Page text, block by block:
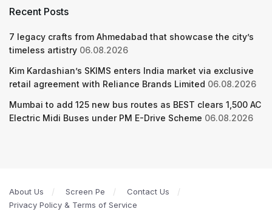
Recent Posts
7 legacy crafts from Ahmedabad that showcase the city’s
timeless artistry 06.08.2026
Kim Kardashian’s SKIMS enters India market via exclusive
retail agreement with Reliance Brands Limited 06.08.2026
Mumbai to add 125 new bus routes as BEST clears 1,500 AC
Electric Midi Buses under PM E-Drive Scheme 06.08.2026
About Us Screen Pe
Contact Us
Privacy Policy & Terms of Service